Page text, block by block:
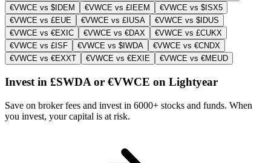
€VWCE vs $IDEM
€VWCE vs £IEEM
€VWCE vs $ISX5
€VWCE vs £EUE
€VWCE vs £IUSA
€VWCE vs $IDUS
€VWCE vs €EXIC
€VWCE vs €DAX
€VWCE vs £CUKX
€VWCE vs £ISF
€VWCE vs $IWDA
€VWCE vs €CNDX
€VWCE vs €EXXT
€VWCE vs €EXIE €VWCE vs €MEUD
Invest in £SWDA or €VWCE on Lightyear
Save on broker fees and invest in 6000+ stocks and funds. When
you invest, your capital is at risk.